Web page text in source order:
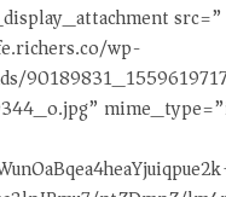
src=”
wp-